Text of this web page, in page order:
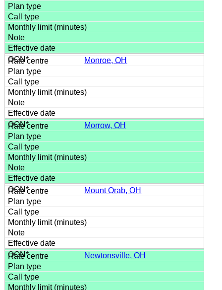
Monroe, OH
Morrow, OH
Mount Orab, OH
Newtonsville, OH